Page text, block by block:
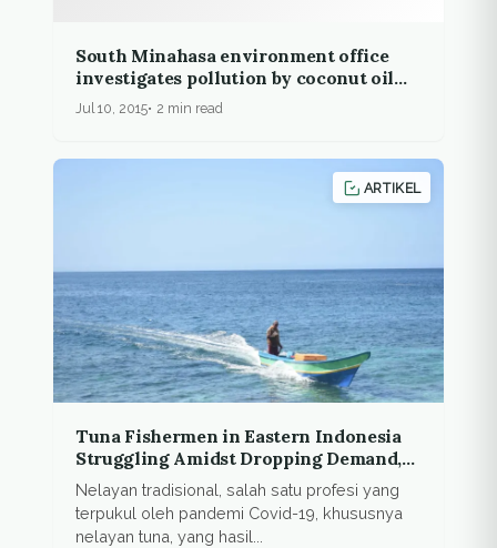
South Minahasa environment office
investigates pollution by coconut oil
company
Jul 10, 2015 2 min read
ARTIKEL
Tuna Fishermen in Eastern Indonesia
Struggling Amidst Dropping Demand,
Crippled Export
Nelayan tradisional, salah satu profesi yang
terpukul oleh pandemi Covid-19, khususnya
nelayan tuna, yang hasil...